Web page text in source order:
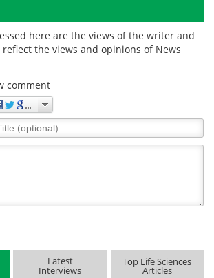
here are the views of the writer and
the views and opinions of News
comment
Latest
Interviews
Top Life Sciences
Articles